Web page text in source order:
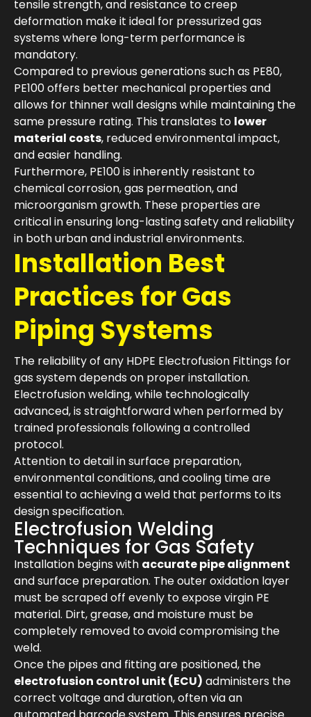
tensile strength, and resistance to creep
deformation make it ideal for pressurized gas
systems where long-term performance is
mandatory.
Compared to previous generations such as PE80,
PE100 offers better mechanical properties and
allows for thinner wall designs while maintaining the
same pressure rating. This translates to lower
material costs, reduced environmental impact,
and easier handling.
Furthermore, PE100 is inherently resistant to
chemical corrosion, gas permeation, and
microorganism growth. These properties are
critical in ensuring long-lasting safety and reliability
in both urban and industrial environments.
Installation Best
Practices for Gas
Piping Systems
The reliability of any HDPE Electrofusion Fittings for
gas system depends on proper installation.
Electrofusion welding, while technologically
advanced, is straightforward when performed by
trained professionals following a controlled
protocol.
Attention to detail in surface preparation,
environmental conditions, and cooling time are
essential to achieving a weld that performs to its
design specification.
Electrofusion Welding
Techniques for Gas Safety
Installation begins with accurate pipe alignment
and surface preparation. The outer oxidation layer
must be scraped off evenly to expose virgin PE
material. Dirt, grease, and moisture must be
completely removed to avoid compromising the
weld.
Once the pipes and fitting are positioned, the
electrofusion control unit (ECU) administers the
correct voltage and duration, often via an